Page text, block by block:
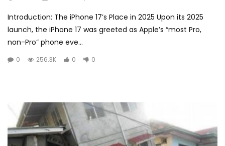
Introduction: The iPhone 17’s Place in 2025 Upon its 2025
launch, the iPhone 17 was greeted as Apple’s “most Pro,
non-Pro” phone eve...
0 256.3K 0 0